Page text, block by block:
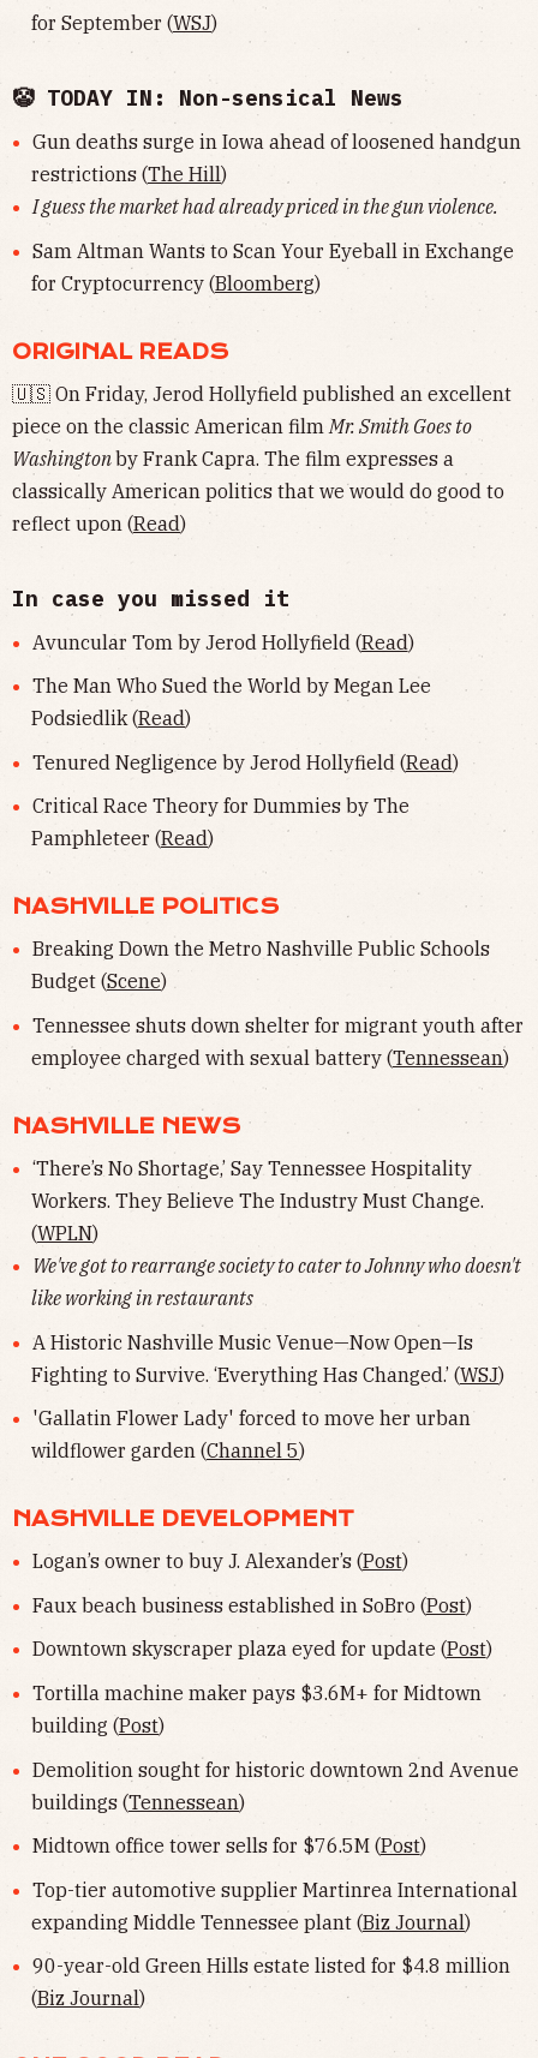
for September (WSJ)
🤡 TODAY IN: Non-sensical News
Gun deaths surge in Iowa ahead of loosened handgun
restrictions (The Hill)
I guess the market had already priced in the gun violence.
Sam Altman Wants to Scan Your Eyeball in Exchange
for Cryptocurrency (Bloomberg)
ORIGINAL READS
🇺🇸 On Friday, Jerod Hollyfield published an excellent
piece on the classic American film Mr. Smith Goes to
Washingtonby Frank Capra. The film expresses a
classically American politics that we would do good to
reflect upon (Read)
In case you missed it
Avuncular Tom by Jerod Hollyfield (Read)
The Man Who Sued the World by Megan Lee
Podsiedlik (Read)
Tenured Negligence by Jerod Hollyfield (Read)
Critical Race Theory for Dummies by The
Pamphleteer (Read)
NASHVILLE POLITICS
Breaking Down the Metro Nashville Public Schools
Budget (Scene)
Tennessee shuts down shelter for migrant youth after
employee charged with sexual battery (Tennessean)
NASHVILLE NEWS
‘There’s No Shortage,’ Say Tennessee Hospitality
Workers. They Believe The Industry Must Change.
(WPLN)
We've got to rearrange society to cater to Johnny who doesn't
like working in restaurants
A Historic Nashville Music Venue—Now Open—Is
Fighting to Survive. ‘Everything Has Changed.’ (WSJ)
'Gallatin Flower Lady' forced to move her urban
wildflower garden (Channel 5)
NASHVILLE DEVELOPMENT
Logan’s owner to buy J. Alexander’s (Post)
Faux beach business established in SoBro (Post)
Downtown skyscraper plaza eyed for update (Post)
Tortilla machine maker pays $3.6M+ for Midtown
building (Post)
Demolition sought for historic downtown 2nd Avenue
buildings (Tennessean)
Midtown office tower sells for $76.5M (Post)
Top-tier automotive supplier Martinrea International
expanding Middle Tennessee plant (Biz Journal)
90-year-old Green Hills estate listed for $4.8 million
(Biz Journal)